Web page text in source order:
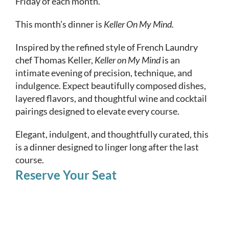
This month’s dinner is Keller On My Mind.
Inspired by the refined style of French Laundry
chef Thomas Keller, Keller on My Mindis an
intimate evening of precision, technique, and
indulgence. Expect beautifully composed dishes,
layered flavors, and thoughtful wine and cocktail
pairings designed to elevate every course.
Elegant, indulgent, and thoughtfully curated, this
is a dinner designed to linger long after the last
course.
Reserve Your Seat